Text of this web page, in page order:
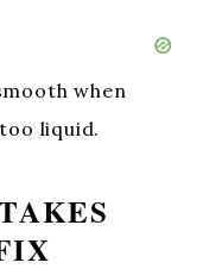
when
liquid.